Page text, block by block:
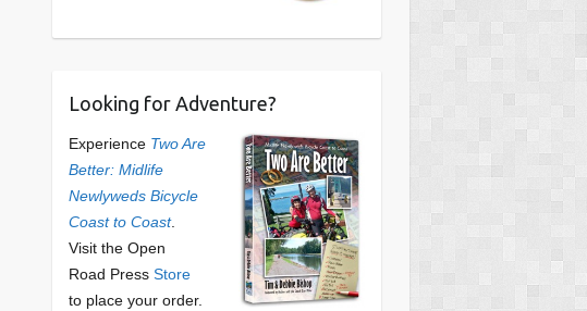
Looking for Adventure?
Experience Two Are
Better: Midlife
Newlyweds Bicycle
Coast to Coast.
Visit the Open
Road Press Store
to place your order.